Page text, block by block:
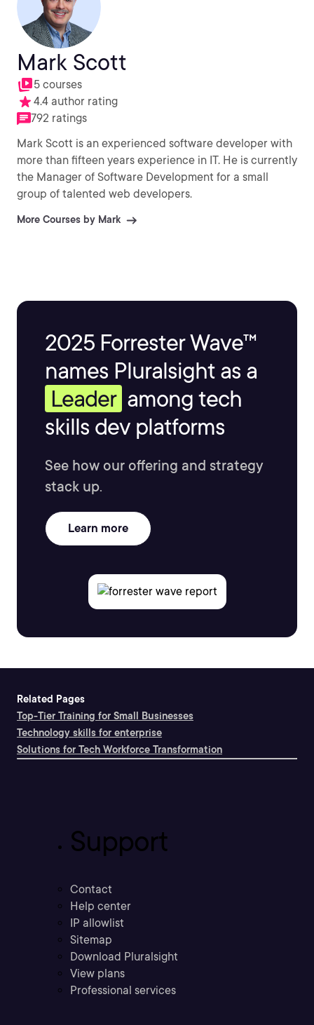
Mark Scott
5 courses
4.4 author rating
792 ratings
Mark Scott is an experienced software developer with
more than fifteen years experience in IT. He is currently
the Manager of Software Development for a small
group of talented web developers.
More Courses by Mark
2025 Forrester Wave™
names Pluralsight as a
Leader among tech
skills dev platforms
See how our offering and strategy
stack up.
Learn more
Related Pages
Top-Tier Training for Small Businesses
Technology skills for enterprise
Solutions for Tech Workforce Transformation
Support
Contact
Help center
IP allowlist
Sitemap
Download Pluralsight
View plans
Professional services